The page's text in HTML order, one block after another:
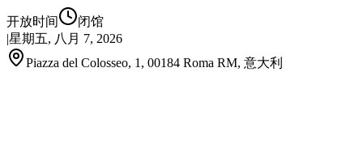
开放时间
闭馆
|星期五, 八月 7, 2026
Piazza del Colosseo, 1, 00184 Roma RM, 意大利